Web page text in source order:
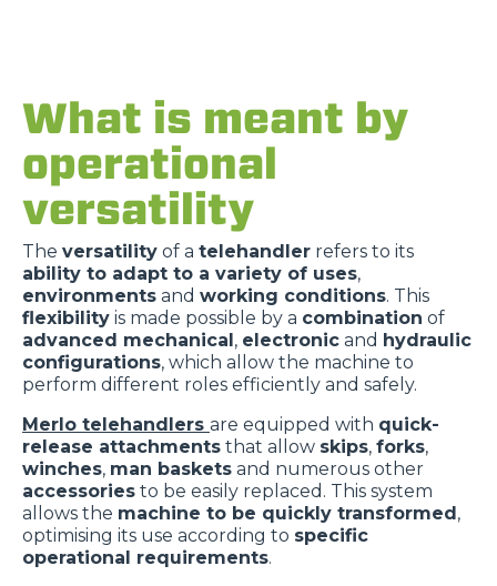
What is meant by
operational
versatility
The versatility of a telehandler refers to its
ability to adapt to a variety of uses,
environments and working conditions. This
flexibility is made possible by a combination of
advanced mechanical, electronic and hydraulic
configurations, which allow the machine to
perform different roles efficiently and safely.
Merlo telehandlers are equipped with quick-
release attachments that allow skips, forks,
winches, man baskets and numerous other
accessories to be easily replaced. This system
allows the machine to be quickly transformed,
optimising its use according to specific
operational requirements.